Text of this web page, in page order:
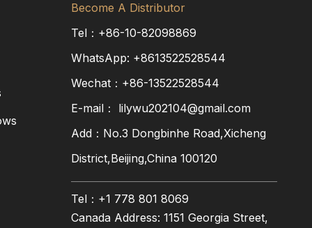
Become A Distributor
Tel：+86-10-82098869
WhatsApp: +8613522528544
Wechat：+86-13522528544
E-mail： lilywu202104@gmail.com
Add：No.3 Dongbinhe Road,Xicheng
District,Beijing,China 100120
Tel：+1 778 801 8069
Canada Address: 1151 Georgia Street,